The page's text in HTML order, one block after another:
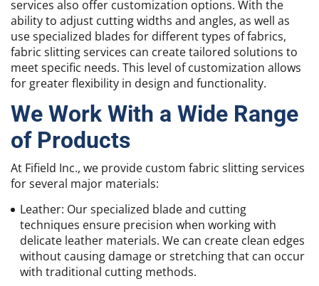
services also offer customization options. With the
ability to adjust cutting widths and angles, as well as
use specialized blades for different types of fabrics,
fabric slitting services can create tailored solutions to
meet specific needs. This level of customization allows
for greater flexibility in design and functionality.
We Work With a Wide Range
of Products
At Fifield Inc., we provide custom fabric slitting services
for several major materials:
Leather: Our specialized blade and cutting
techniques ensure precision when working with
delicate leather materials. We can create clean edges
without causing damage or stretching that can occur
with traditional cutting methods.